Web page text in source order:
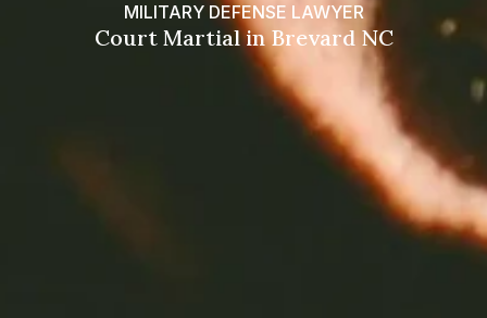
MILITARY DEFENSE LAWYER
Court Martial in Brevard NC